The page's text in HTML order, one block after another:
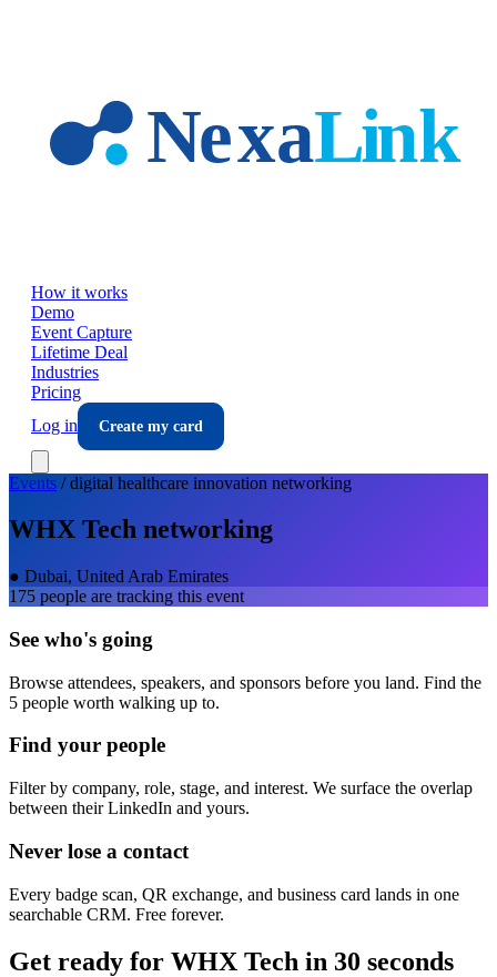
How it works
Demo
Event Capture
Lifetime Deal
Industries
Pricing
Log in
Create my card
Events /digital healthcare innovation networking
WHX Tech networking
● Dubai, United Arab Emirates
175 people are tracking this event
See who's going
Browse attendees, speakers, and sponsors before you land. Find the
5 people worth walking up to.
Find your people
Filter by company, role, stage, and interest. We surface the overlap
between their LinkedIn and yours.
Never lose a contact
Every badge scan, QR exchange, and business card lands in one
searchable CRM. Free forever.
Get ready for WHX Tech in 30 seconds